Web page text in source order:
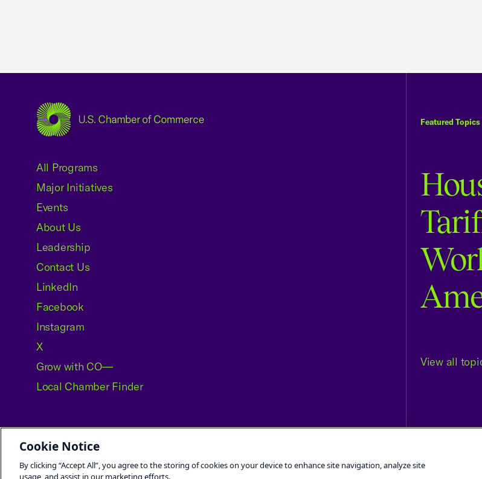
Featured Topics
View all
All Programs
Major Initiatives
Events
About Us
Leadership
Contact Us
LinkedIn
Facebook
Instagram
X
Grow with CO—
Local Chamber Finder
Terms and Conditions
©2026 U.S. Chamber of Commerce
Cookie Notice
By clicking “Accept All”, you agree to the storing of cookies on your device to enhance site navigation, analyze site
usage, and assist in our marketing efforts.